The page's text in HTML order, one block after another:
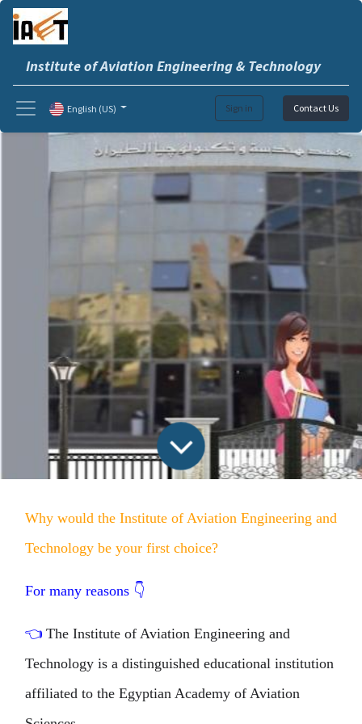
Institute of Aviation Engineering & Technology
Sign in Contact Us
English (US)
Why would the Institute of Aviation Engineering and
Technology be your first choice?
For many reasons 👇
👈 The Institute of Aviation Engineering and
Technology is a distinguished educational institution
affiliated to the Egyptian Academy of Aviation